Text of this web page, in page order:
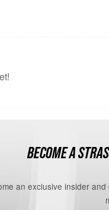
BECOME A
an exclusive insider